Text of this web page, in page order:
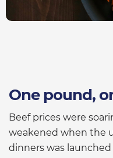
One pound,
Beef prices were
weakened when the
dinners was